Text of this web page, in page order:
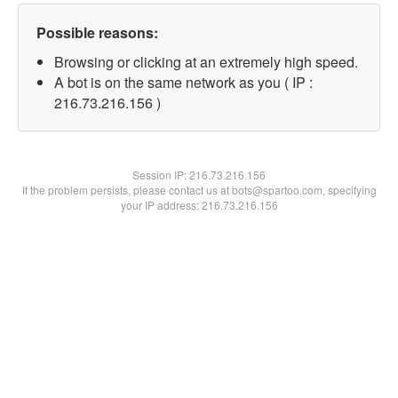
Possible reasons:
Browsing or clicking at an extremely high speed.
A bot is on the same network as you ( IP :
216.73.216.156 )
Session IP:216.73.216.156
If the problem persists, please contact us at bots@spartoo.com, specifying
your IP address: 216.73.216.156